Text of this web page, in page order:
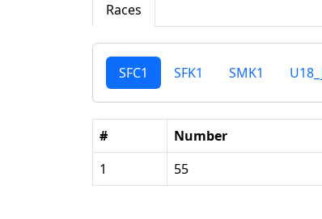
Races
SFC1 SFK1 SMK1
# Number
1
55